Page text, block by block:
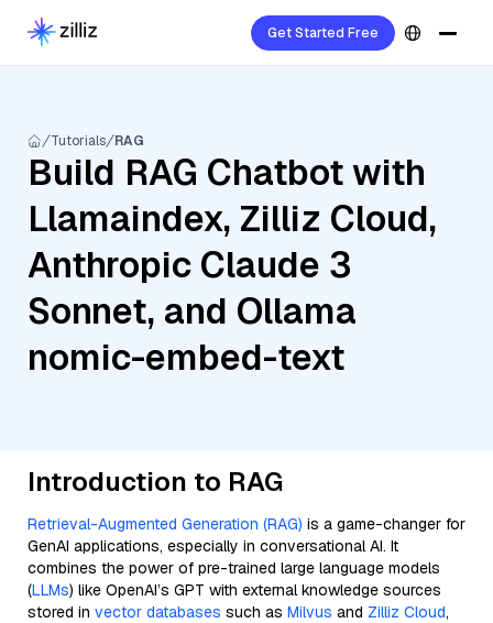
Get Started Free
Tutorials RAG
Build RAG Chatbot with
Llamaindex, Zilliz Cloud,
Anthropic Claude 3
Sonnet, and Ollama
nomic-embed-text
Introduction to RAG
Retrieval-Augmented Generation (RAG) is a game-changer for
GenAI applications, especially in conversational AI. It
combines the power of pre-trained large language models
(LLMs) like OpenAI’s GPT with external knowledge sources
stored in vector databases such as Milvus and Zilliz Cloud,